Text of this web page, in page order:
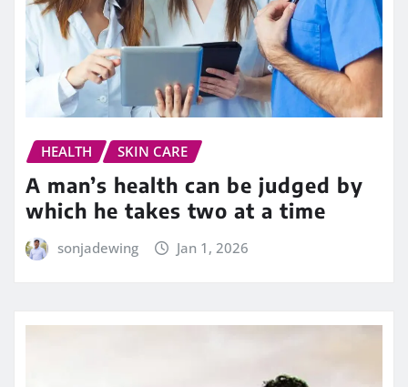
HEALTH SKIN CARE
A man’s health can be judged by
which he takes two at a time
sonjadewing Jan 1, 2026